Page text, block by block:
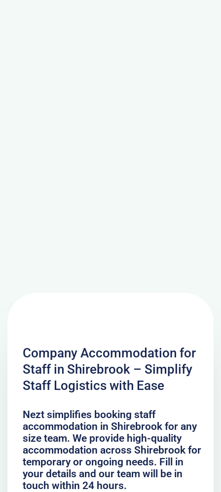
Company Accommodation for
Staff in Shirebrook – Simplify
Staff Logistics with Ease
Nezt simplifies booking staff
accommodation in Shirebrook for any
size team. We provide high-quality
accommodation across Shirebrook for
temporary or ongoing needs. Fill in
your details and our team will be in
touch within 24 hours.